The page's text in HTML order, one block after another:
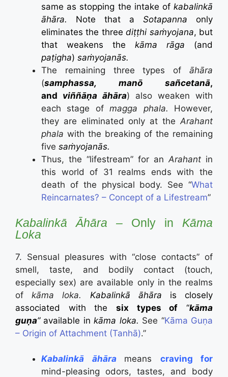
same as stopping the intake of kabalinkā
āhāra. Note that a Sotapanna only
eliminates the threediṭṭhi saṁyojana, but
that weakens the kāma rāga (and
paṭigha) saṁyojanās.
The remaining three types of āhāra
(samphassa, manō sañcetanā,
and viññāṇa āhāra) also weaken with
each stage ofmagga phala. However,
they are eliminated only at theArahant
phala with the breaking of the remaining
five saṁyojanās.
Thus, the “lifestream” for anArahant in
this world of 31 realms ends with the
death of the physical body. See “What
Reincarnates? – Concept of a Lifestream”
Kabalinkā Āhāra – Only in Kāma
Loka
7. Sensual pleasures with “close contacts” of
smell, taste, and bodily contact (touch,
especially sex) are available only in the realms
ofkāma loka. Kabalinkā āhāra is closely
associated with the six types of “kāma
guṇa” available inkāma loka. See “Kāma Guṇa
– Origin of Attachment (Tanhā).”
Kabalinkā āhāra means craving for
mind-pleasing odors, tastes, and body